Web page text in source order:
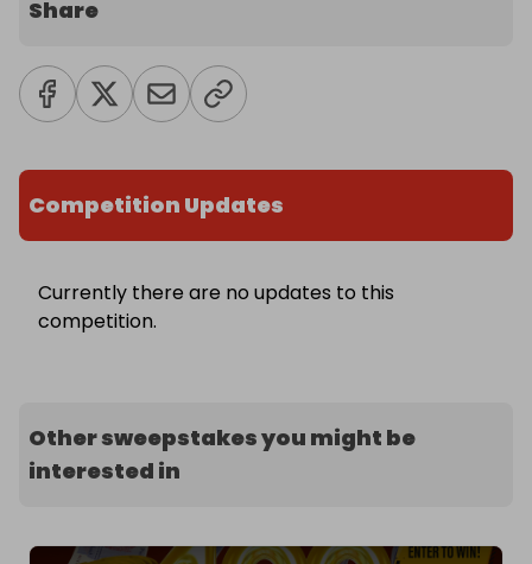
Share
Competition Updates
Currently there are no updates to this
competition.
Other sweepstakes you might be
interested in